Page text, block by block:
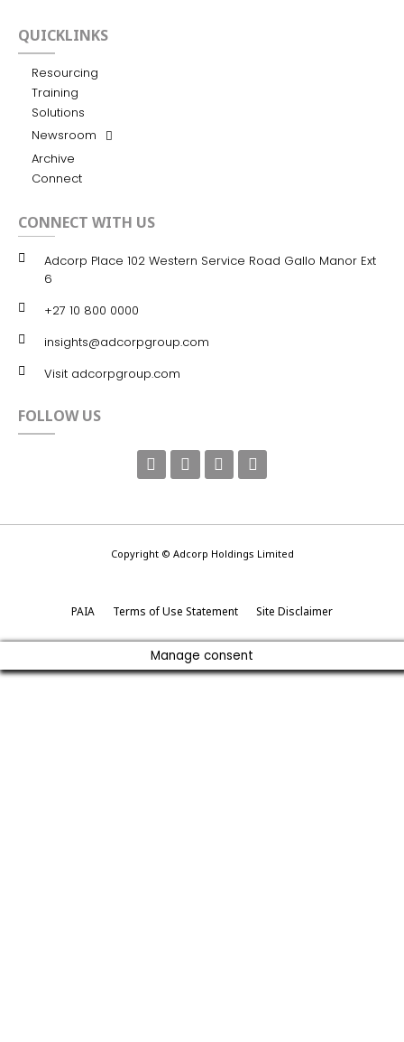
QUICKLINKS
Resourcing
Training
Solutions
Newsroom
Archive
Connect
CONNECT WITH US
Adcorp Place 102 Western Service Road Gallo Manor Ext
6
+27 10 800 0000
insights@adcorpgroup.com
Visit adcorpgroup.com
FOLLOW US
Copyright © Adcorp Holdings Limited
PAIA Terms of Use Statement Site Disclaimer
Manage consent